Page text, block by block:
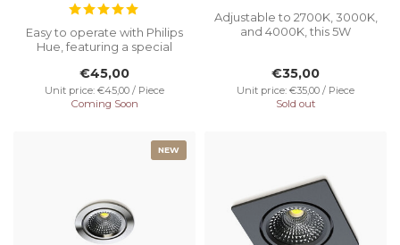
Easy to operate with Philips
Hue, featuring a special
f...
€45,00
Unit price: €45,00 / Piece
Coming Soon
Adjustable to 2700K, 3000K,
and 4000K, this 5W
€35,00
Unit price: €35,00 / Piece
Sold out
NEW